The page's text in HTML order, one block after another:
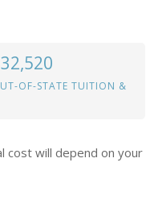
OF-STATE TUITION &
cost will depend on your